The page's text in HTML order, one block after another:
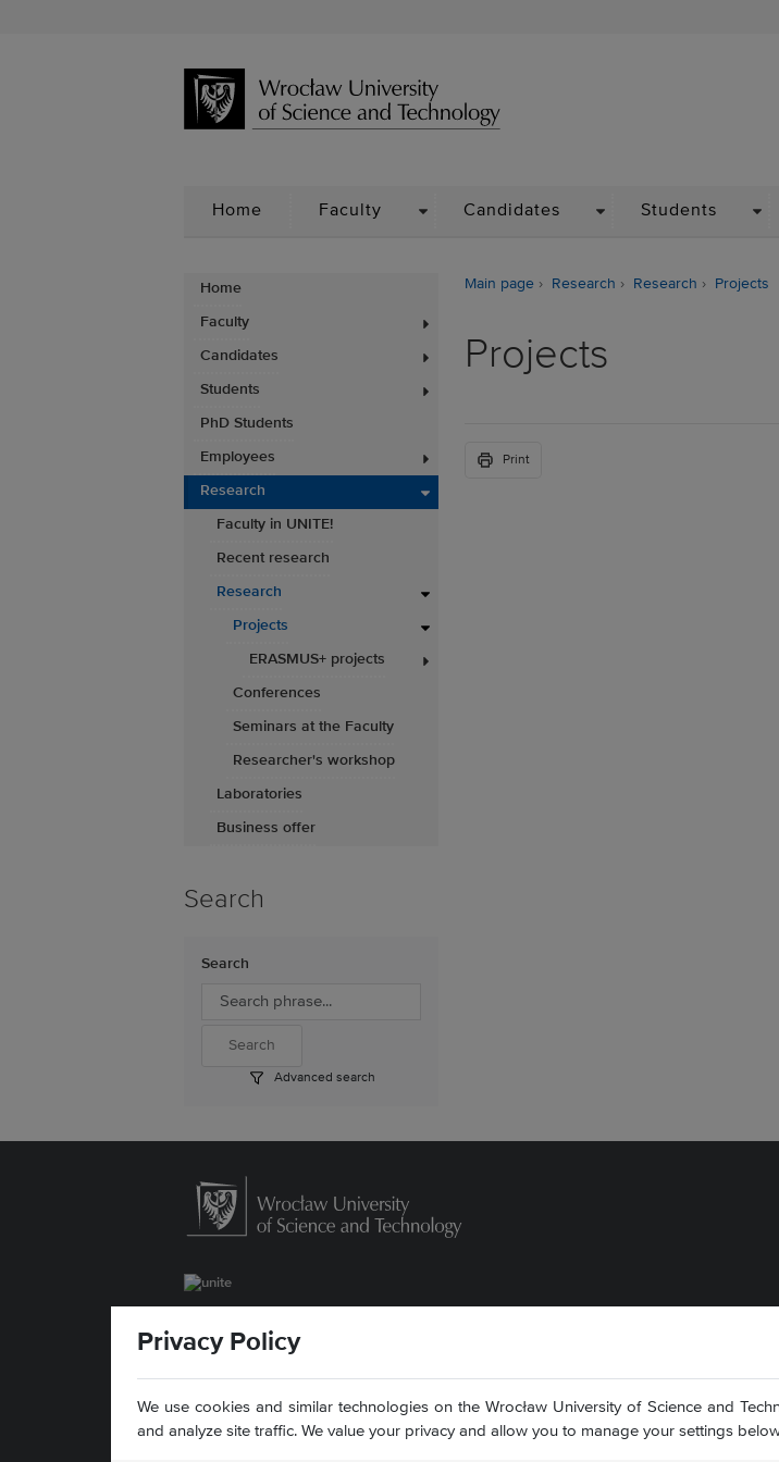
Faculty of
Home Faculty Candidates Students
Home
Faculty
Candidates
Students
PhD Students
Employees
Research
Faculty in UNITE!
Recent research
Research
Projects
ERASMUS+ projects
Conferences
Seminars at the Faculty
Researcher's workshop
Laboratories
Business offer
Search
Search
Advanced search
Main page Research Research Projects
Projects
Print
ul. Łukasiewicza 5
50-371 Wrocław, Poland
Accessibility statement »
Privacy Policy
We use cookies and similar technologies on the Wrocław University of Science and
and analyze site traffic. We value your privacy and allow you to manage your settings